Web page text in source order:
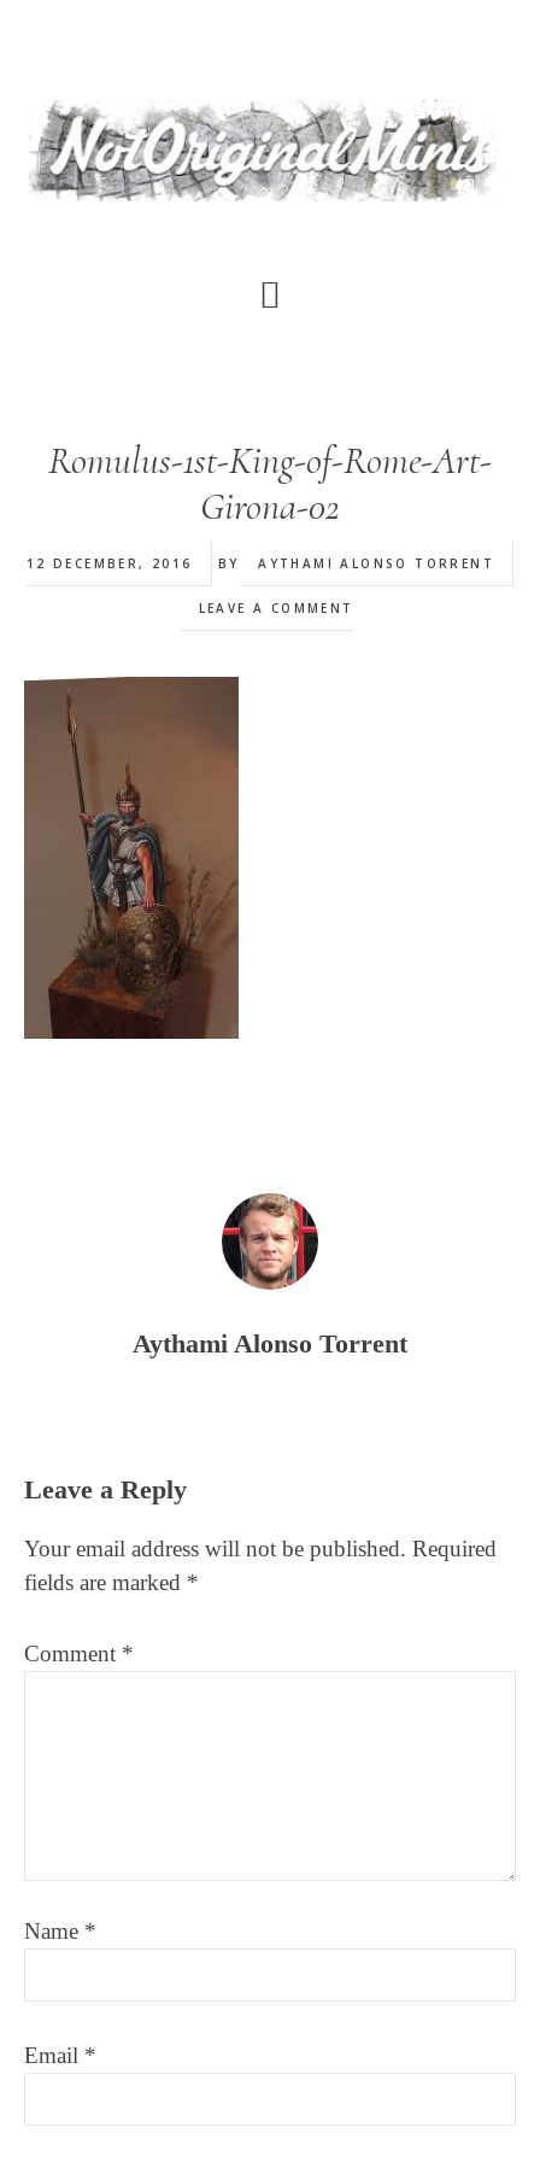
content
Romulus-1st-King-of-Rome-Art-
Girona-02
12 DECEMBER, 2016 BY AYTHAMI ALONSO TORRENT
LEAVE A COMMENT
Aythami Alonso Torrent
Reader
Leave a Reply
Your email address will not be published. Required
fields are marked *
Comment *
Name *
Email *